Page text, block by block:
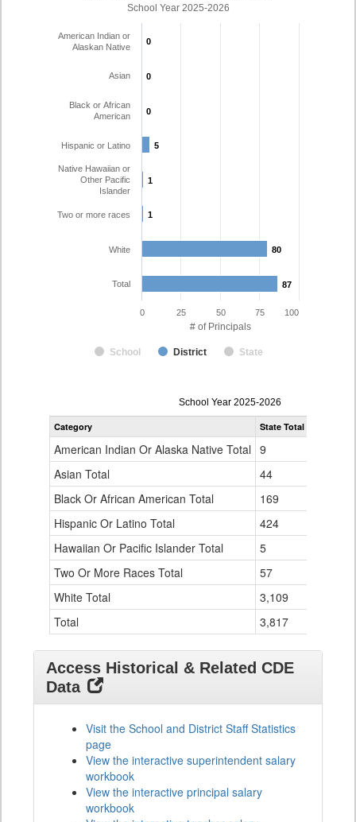
# of Principals
School Year 2025-2026
0
0
0
0
0
0
5
5
1
1
1
1
80
80
87
87
School District State
American Indian or
Alaskan Native
Asian
Black or African
American
Hispanic or Latino
Native Hawaiian or
Other Pacific
Islander
Two or more races
White
Total
0 100
25 50 75
Principal
Gender,
Ethnicity
for
School Year 2025-2026
Category State Total
American Indian Or Alaska Native Total 9
Asian Total
44
Black Or African American Total
169
Hispanic Or Latino Total
424
Hawaiian Or Pacific Islander Total
5
Two Or More Races Total
57
White Total
3,109
Total
3,817
Access Historical & Related CDE
Data
Visit the School and District Staff Statistics
page
View the interactive superintendent salary
workbook
View the interactive principal salary
workbook